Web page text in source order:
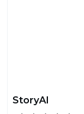
StoryAI